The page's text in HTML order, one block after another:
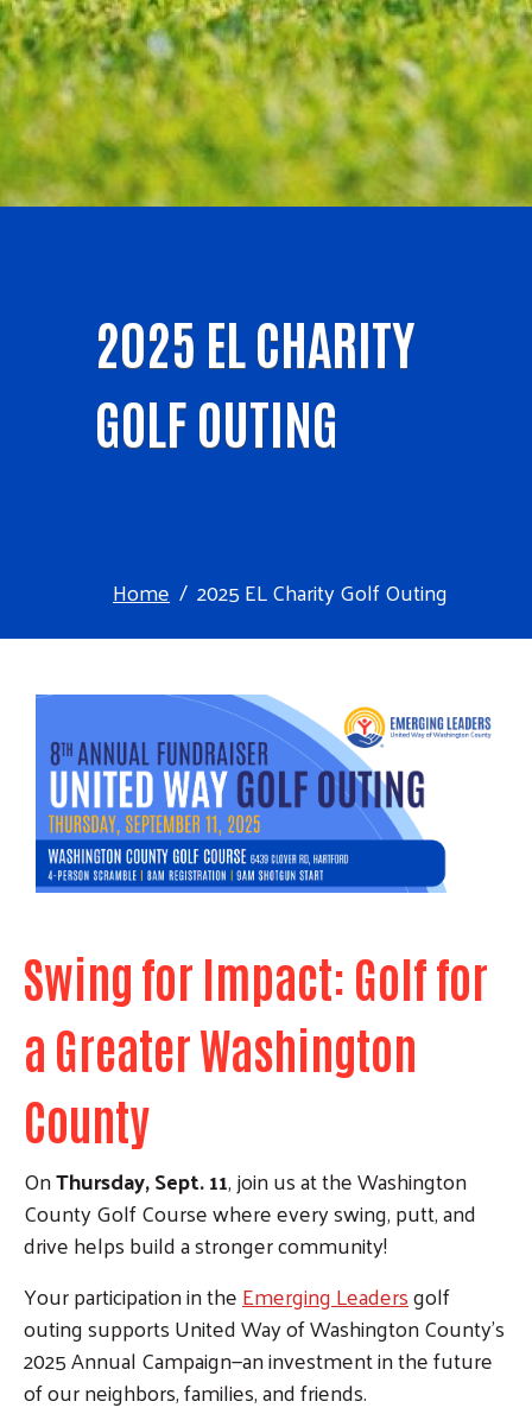
2025 EL CHARITY
GOLF OUTING
Home 2025 EL Charity Golf Outing
Swing for Impact: Golf for
a Greater Washington
County
OnThursday, Sept. 11, join us at the Washington
County Golf Course where every swing, putt, and
drive helps build a stronger community!
Your participation in theEmerging Leadersgolf
outing supports United Way of Washington County’s
2025 Annual Campaign—an investment in the future
of our neighbors, families, and friends.